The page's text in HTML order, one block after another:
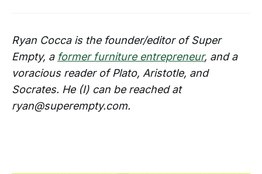
Ryan Cocca is the founder/editor of Super
Empty, a former furniture entrepreneur, and a
voracious reader of Plato, Aristotle, and
Socrates. He (I) can be reached at
ryan@superempty.com.